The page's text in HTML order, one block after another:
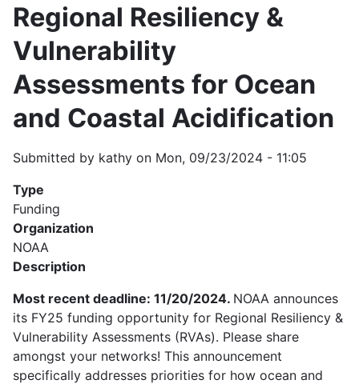
Regional Resiliency &
Vulnerability
Assessments for Ocean
and Coastal Acidification
Submitted by kathy on Mon, 09/23/2024 - 11:05
Type
Funding
Organization
NOAA
Description
Most recent deadline: 11/20/2024. NOAA announces
its FY25 funding opportunity for Regional Resiliency &
Vulnerability Assessments (RVAs). Please share
amongst your networks! This announcement
specifically addresses priorities for how ocean and